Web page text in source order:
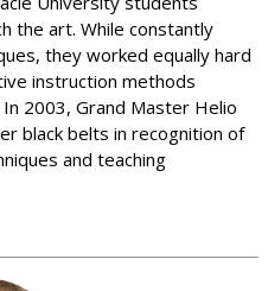
the art. While constantly
they worked equally hard
instruction methods
2003, Grand Master Helio
black belts in recognition of
and teaching